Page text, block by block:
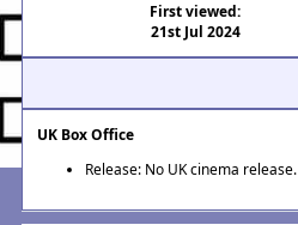
First viewed:
21st Jul 2024
UK Box Office
Release: No UK cinema release.